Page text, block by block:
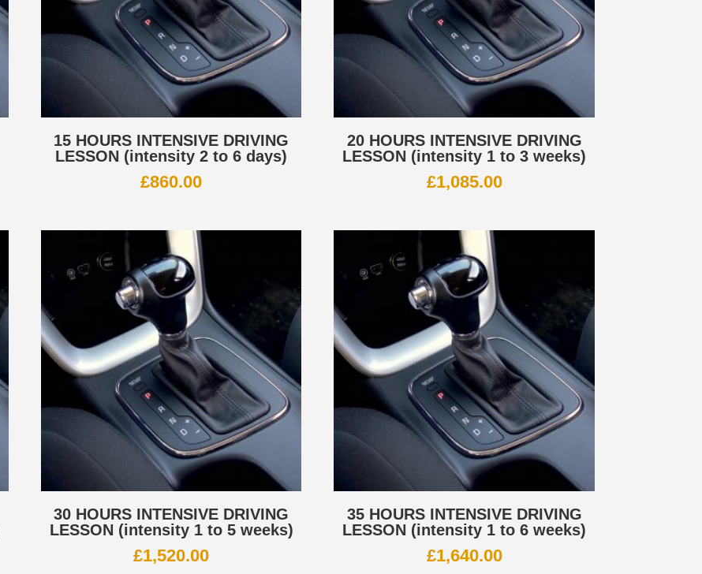
15 HOURS INTENSIVE DRIVING
LESSON (intensity 2 to 6 days)
£860.00
20 HOURS INTENSIVE DRIVING
LESSON (intensity 1 to 3 weeks)
£1,085.00
30 HOURS INTENSIVE DRIVING
LESSON (intensity 1 to 5 weeks)
£1,520.00
35 HOURS INTENSIVE DRIVING
LESSON (intensity 1 to 6 weeks)
£1,640.00